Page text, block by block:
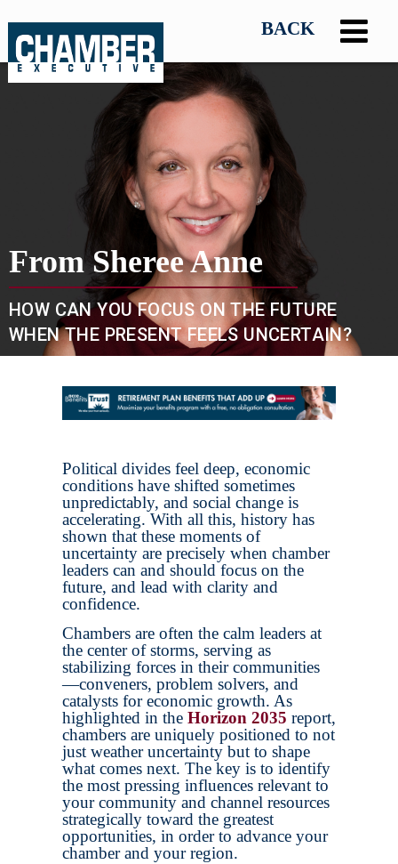
From Sheree Anne
HOW CAN YOU FOCUS ON THE FUTURE
WHEN THE PRESENT FEELS UNCERTAIN?
Political divides feel deep, economic
conditions have shifted sometimes
unpredictably, and social change is
accelerating. With all this, history has
shown that these moments of
uncertainty are precisely when chamber
leaders can and should focus on the
future, and lead with clarity and
confidence.
Chambers are often the calm leaders at
the center of storms, serving as
stabilizing forces in their communities
—conveners, problem solvers, and
catalysts for economic growth. As
highlighted in the Horizon 2035 report,
chambers are uniquely positioned to not
just weather uncertainty but to shape
what comes next. The key is to identify
the most pressing influences relevant to
your community and channel resources
strategically toward the greatest
opportunities, in order to advance your
chamber and your region.